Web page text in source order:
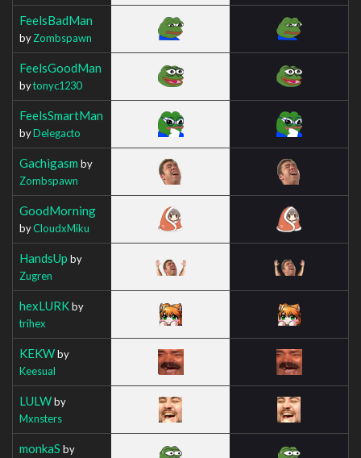
FeelsBadMan
byZombspawn
FeelsGoodMan
bytonyc1230
FeelsSmartMan
byDelegacto
Gachigasm by
Zombspawn
GoodMorning
byCloudxMiku
HandsUp by
Zugren
hexLURKby
trihex
KEKWby
Keesual
LULWby
Mxnsters
monkaS by